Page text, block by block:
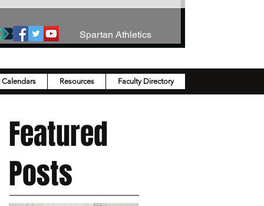
Spartan Athletics
Resources Faculty Directory
Featured
Posts